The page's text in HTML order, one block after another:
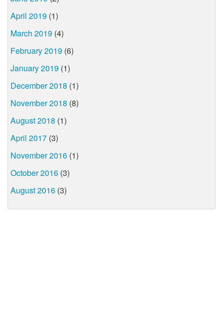
April 2019 (1)
March 2019 (4)
February 2019 (6)
January 2019 (1)
December 2018 (1)
November 2018 (8)
August 2018 (1)
April 2017 (3)
November 2016 (1)
October 2016 (3)
August 2016 (3)